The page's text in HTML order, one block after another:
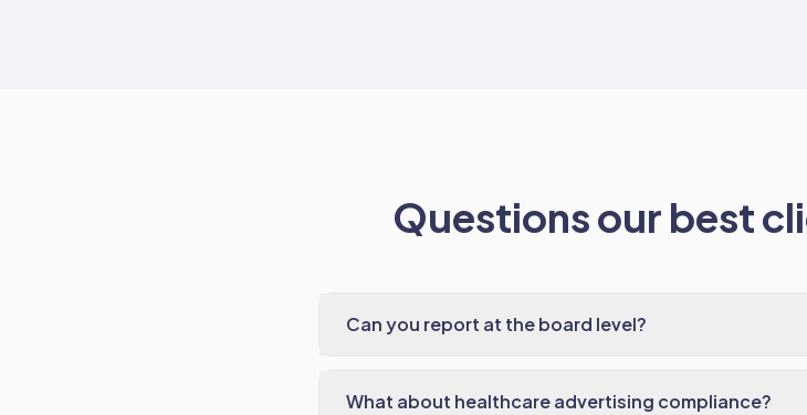
Questions our best
Can you report at the board level?
What about healthcare advertising compliance?